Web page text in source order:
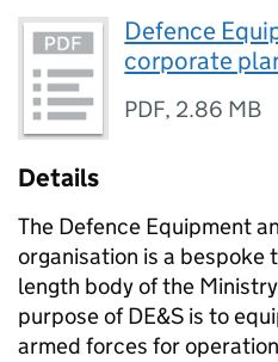
Defence
corporate
PDF, 2.86 MB
Details
The Defence Equipment
organisation is a bespoke
length body of the
purpose ofDE&S is to
armed forces for